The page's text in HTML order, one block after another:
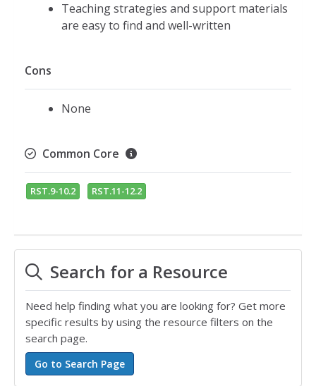
Teaching strategies and support materials
are easy to find and well-written
Cons
None
Common Core
RST.9-10.2 RST.11-12.2
Search for a Resource
Need help finding what you are looking for? Get more
specific results by using the resource filters on the
search page.